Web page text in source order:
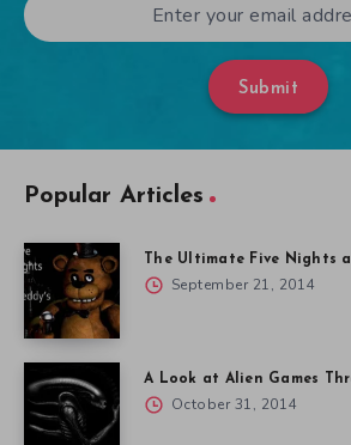
Submit
Popular Articles
The Ultimate Five Nights
September 21, 2014
A Look at Alien Games
October 31, 2014